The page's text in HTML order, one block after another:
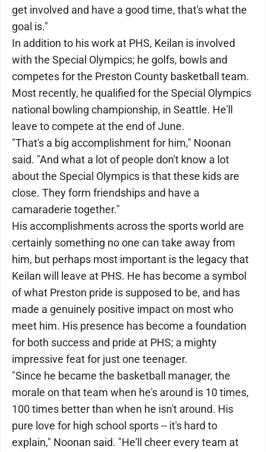
get involved and have a good time, that's what the
goal is."
In addition to his work at PHS, Keilan is involved
with the Special Olympics; he golfs, bowls and
competes for the Preston County basketball team.
Most recently, he qualified for the Special Olympics
national bowling championship, in Seattle. He'll
leave to compete at the end of June.
"That's a big accomplishment for him," Noonan
said. "And what a lot of people don't know a lot
about the Special Olympics is that these kids are
close. They form friendships and have a
camaraderie together."
His accomplishments across the sports world are
certainly something no one can take away from
him, but perhaps most important is the legacy that
Keilan will leave at PHS. He has become a symbol
of what Preston pride is supposed to be, and has
made a genuinely positive impact on most who
meet him. His presence has become a foundation
for both success and pride at PHS; a mighty
impressive feat for just one teenager.
"Since he became the basketball manager, the
morale on that team when he's around is 10 times,
100 times better than when he isn't around. His
pure love for high school sports -- it's hard to
explain," Noonan said. "He'll cheer every team at